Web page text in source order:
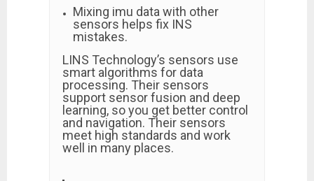
Mixing imu data with other
sensors helps fix INS
mistakes.
LINS Technology’s sensors use
smart algorithms for data
processing. Their sensors
support sensor fusion and deep
learning, so you get better control
and navigation. Their sensors
meet high standards and work
well in many places.